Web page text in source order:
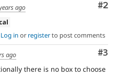
Drupal for
Tourism
Site
Newsletters
Drupal
#2
ago
Log in or registerto post comments
#3
ago
there is no box to choose